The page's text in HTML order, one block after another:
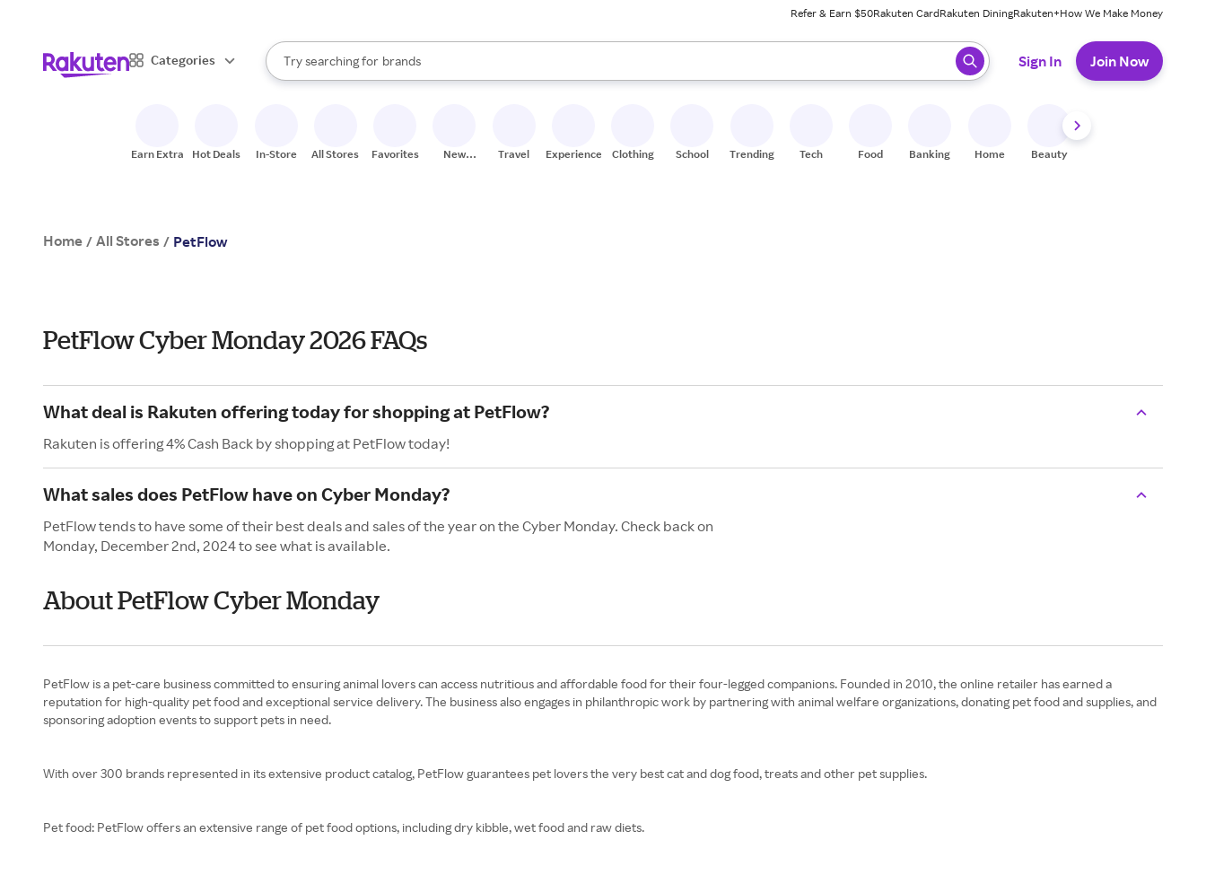
Refer & Earn $50Rakuten CardRakuten DiningRakuten+How We Make Money
Categories
Search Rakuten
Try searching for
stores
brands
groceries
When autocomplete results are available, use the up and down arrow keys to review results. When ready, press enter to select.
Sign In Join Now
Earn Extra Hot Deals In-Store All Stores Favorites
New
Travel Experiences Clothing School Trending Tech Food Banking Home Beauty
Home / All Stores / PetFlow
PetFlow Cyber Monday 2026 FAQs
What deal is Rakuten offering today for shopping at PetFlow?
Rakuten is offering 4% Cash Back by shopping at PetFlow today!
What sales does PetFlow have on Cyber Monday?
PetFlow tends to have some of their best deals and sales of the year on the Cyber Monday. Check back on
Monday, December 2nd, 2024 to see what is available.
About PetFlow Cyber Monday
PetFlow is a pet-care business committed to ensuring animal lovers can access nutritious and affordable food for their four-legged companions. Founded in 2010, the online retailer has earned a
reputation for high-quality pet food and exceptional service delivery. The business also engages in philanthropic work by partnering with animal welfare organizations, donating pet food and supplies, and
sponsoring adoption events to support pets in need.
With over 300 brands represented in its extensive product catalog, PetFlow guarantees pet lovers the very best cat and dog food, treats and other pet supplies.
Pet food: PetFlow offers an extensive range of pet food options, including dry kibble, wet food and raw diets.